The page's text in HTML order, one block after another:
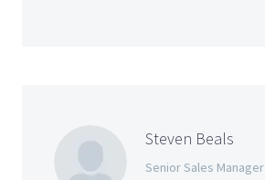
Steven Beals
Senior Sales Manager